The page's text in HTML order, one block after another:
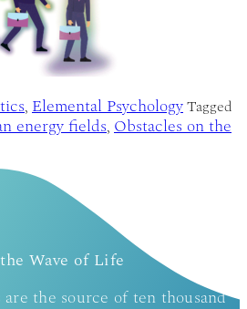
, Elemental Psychology Tagged
energy fields, Obstacles on the
Wave of Life
the source of ten thousand